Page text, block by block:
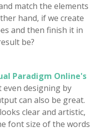
match the elements
hand, if we create
and then finish it in
be?
Paradigm Online's
even designing by
can also be great.
clear and artistic,
font size of the words